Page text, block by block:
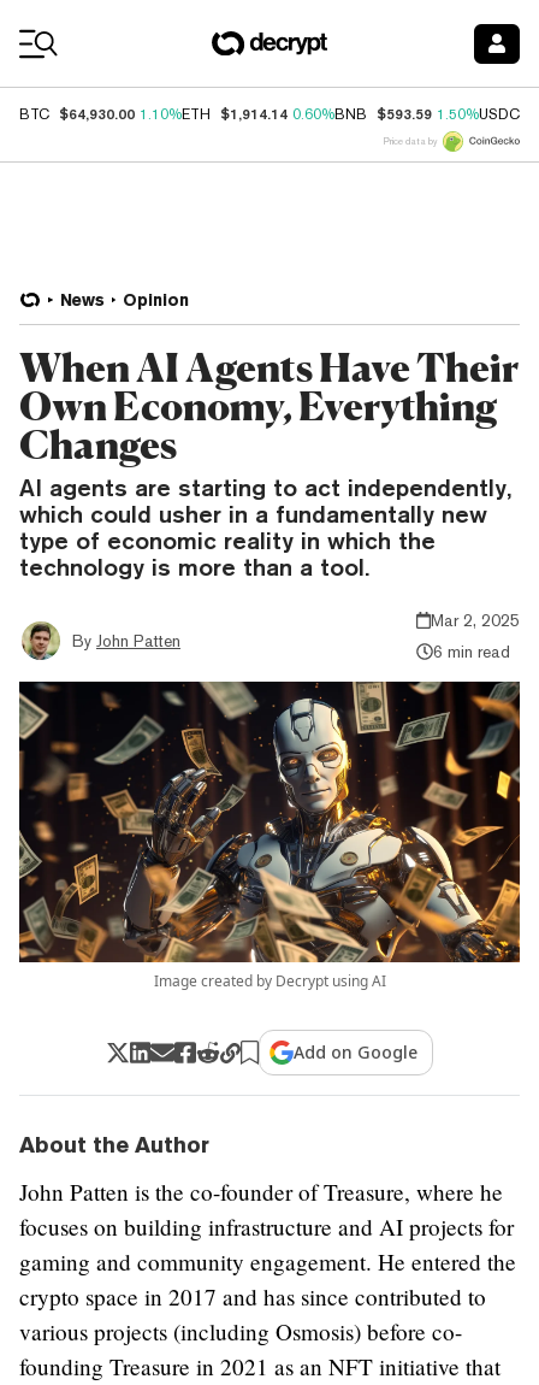
BTC $64,930.00 1.10%ETH $1,914.14 0.60%BNB $593.59 1.50%USDC
Price data by
News Opinion
When AI Agents Have Their
Own Economy, Everything
Changes
AI agents are starting to act independently,
which could usher in a fundamentally new
type of economic reality in which the
technology is more than a tool.
By John Patten
Mar 2, 2025
6 min read
Image created by Decrypt using AI
Add on Google
About the Author
John Patten is the co-founder of Treasure, where he
focuses on building infrastructure and AI projects for
gaming and community engagement. He entered the
crypto space in 2017 and has since contributed to
various projects (including Osmosis) before co-
founding Treasure in 2021 as an NFT initiative that